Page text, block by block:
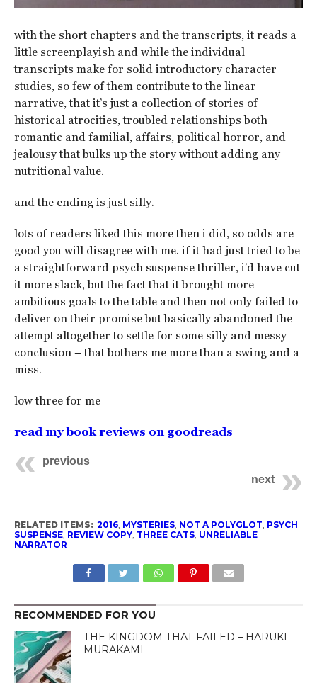
with the short chapters and the transcripts, it reads a
little screenplayish and while the individual
transcripts make for solid introductory character
studies, so few of them contribute to the linear
narrative, that it’s just a collection of stories of
historical atrocities, troubled relationships both
romantic and familial, affairs, political horror, and
jealousy that bulks up the story without adding any
nutritional value.
and the ending is just silly.
lots of readers liked this more then i did, so odds are
good you will disagree with me. if it had just tried to be
a straightforward psych suspense thriller, i’d have cut
it more slack, but the fact that it brought more
ambitious goals to the table and then not only failed to
deliver on their promise but basically abandoned the
attempt altogether to settle for some silly and messy
conclusion – that bothers me more than a swing and a
miss.
low three for me
read my book reviews on goodreads
previous
next
RELATED ITEMS: 2016, MYSTERIES, NOT A POLYGLOT PSYCH
SUSPENSE, REVIEW COPY, THREE CATS, UNRELIABLE
NARRATOR
RECOMMENDED FOR YOU
THE KINGDOM THAT FAILED – HARUKI
MURAKAMI